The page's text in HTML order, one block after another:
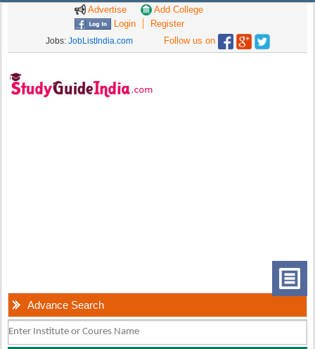
Advertise
Add College
Login
Register
Jobs: JobListIndia.com Follow us on
Advance Search